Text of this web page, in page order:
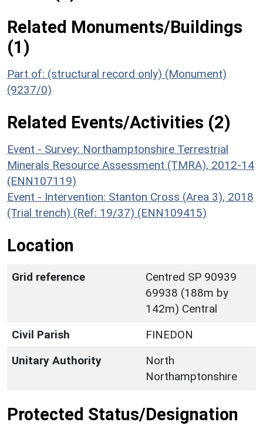
Related Monuments/Buildings
(1)
Part of: (structural record only) (Monument)
(9237/0)
Related Events/Activities (2)
Event - Survey: Northamptonshire Terrestrial
Minerals Resource Assessment (TMRA), 2012-14
(ENN107119)
Event - Intervention: Stanton Cross (Area 3), 2018
(Trial trench) (Ref: 19/37) (ENN109415)
Location
Grid reference
Centred SP 90939
69938 (188m by
142m) Central
Civil Parish
FINEDON
Unitary Authority
North
Northamptonshire
Protected Status/Designation